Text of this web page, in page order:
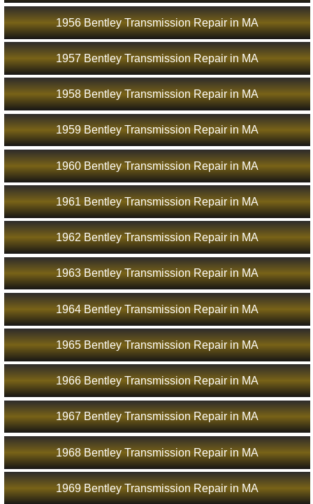
1956 Bentley Transmission Repair in MA
1957 Bentley Transmission Repair in MA
1958 Bentley Transmission Repair in MA
1959 Bentley Transmission Repair in MA
1960 Bentley Transmission Repair in MA
1961 Bentley Transmission Repair in MA
1962 Bentley Transmission Repair in MA
1963 Bentley Transmission Repair in MA
1964 Bentley Transmission Repair in MA
1965 Bentley Transmission Repair in MA
1966 Bentley Transmission Repair in MA
1967 Bentley Transmission Repair in MA
1968 Bentley Transmission Repair in MA
1969 Bentley Transmission Repair in MA